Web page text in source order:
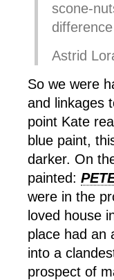
scone-
difference
Astrid
So we were
and linkages
point Kate
blue paint,
darker. On
painted:
were in the
loved house
place had an
into a
prospect of